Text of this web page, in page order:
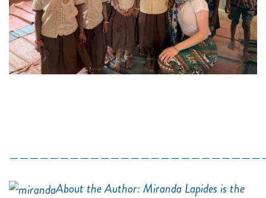
About the Author: Miranda Lapides is the